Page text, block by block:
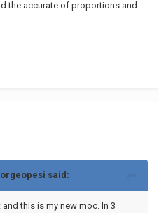
the accurate of proportions and
said:
this is my new moc. In 3